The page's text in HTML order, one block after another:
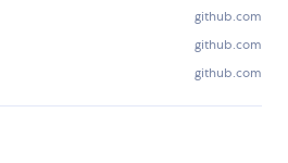
github.com
github.com
github.com